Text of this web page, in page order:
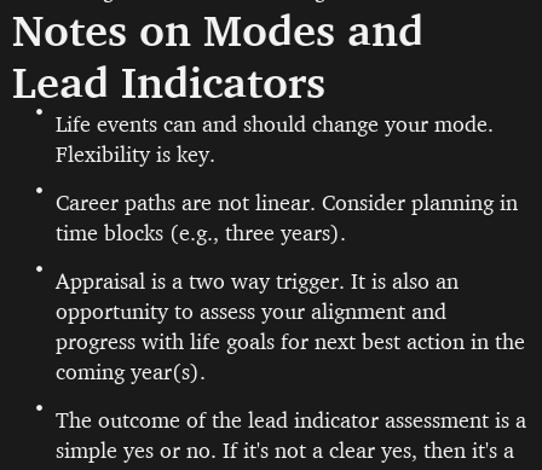
Notes on Modes and
Lead Indicators
Life events can and should change your mode.
Flexibility is key.
Career paths are not linear. Consider planning in
time blocks (e.g., three years).
Appraisal is a two way trigger. It is also an
opportunity to assess your alignment and
progress with life goals for next best action in the
coming year(s).
The outcome of the lead indicator assessment is a
simple yes or no. If it's not a clear yes, then it's a